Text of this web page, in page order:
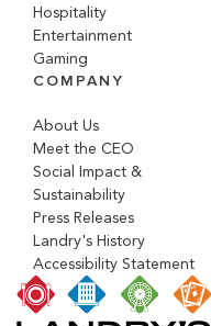
Hospitality
Entertainment
Gaming
COMPANY
About Us
Meet the CEO
Social Impact &
Sustainability
Press Releases
Landry's History
Accessibility Statement